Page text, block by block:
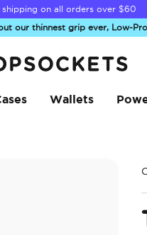
shipping on all orders over $60
our thinnest grip ever, Low-Pro
Wallets